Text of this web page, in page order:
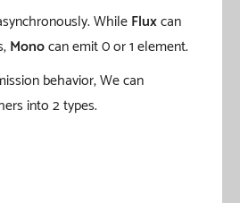
WhileFluxcan
Monocan emit 0 or 1 element.
behavior, We can
into 2 types.